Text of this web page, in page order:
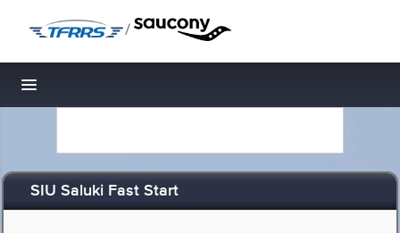
/
Toggle navigation
SIU Saluki Fast Start